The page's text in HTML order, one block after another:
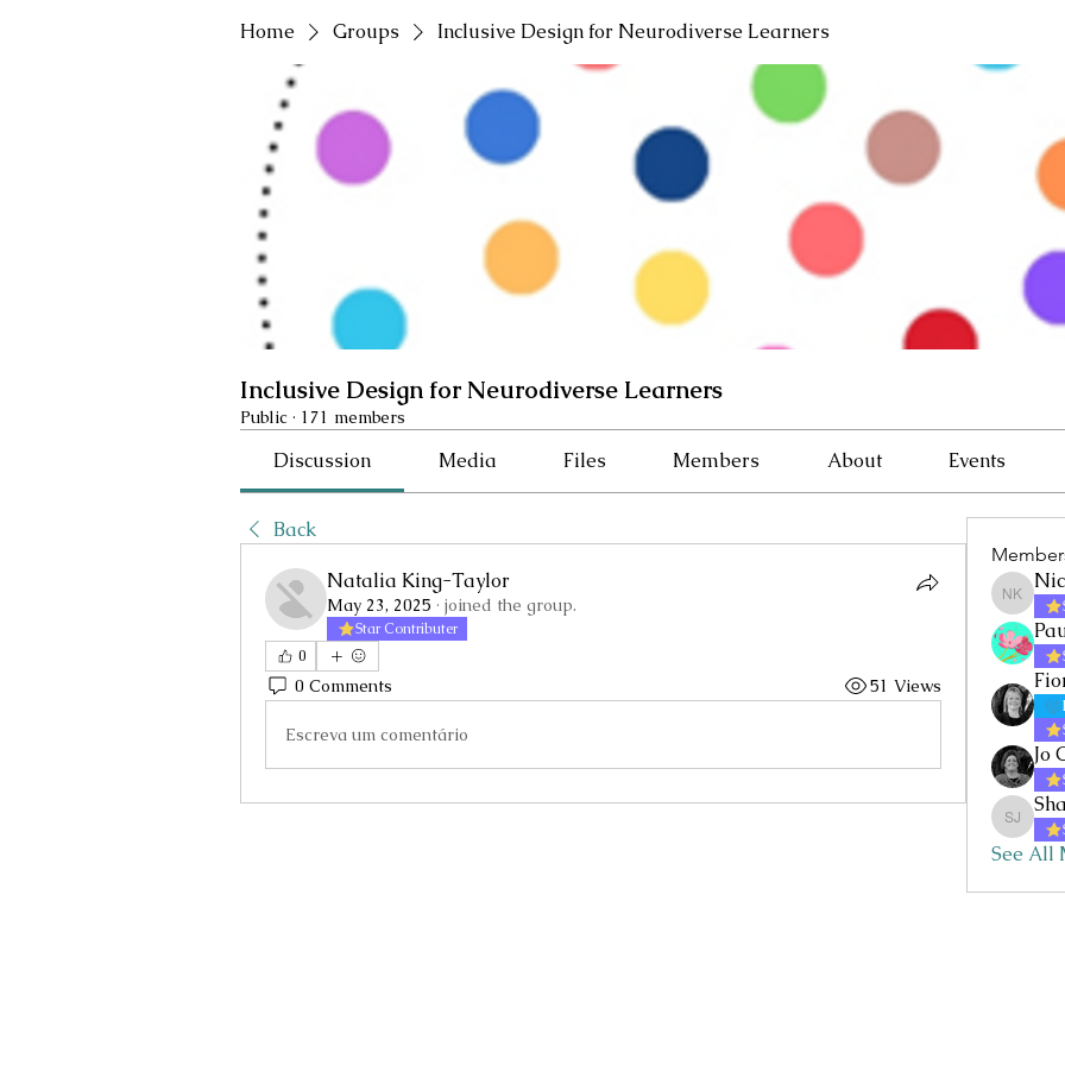
Home Groups Inclusive Design for Neurodiverse Learners
Inclusive Design for Neurodiverse Learners
Public · 171 members
Discussion Media Files Members About Events
Back
Natalia King-Taylor
May 23, 2025 · joined the group.
Star Contributer
0
0 Comments 51 Views
Escreva um comentário
Nicole
Jo
Sharon
See All